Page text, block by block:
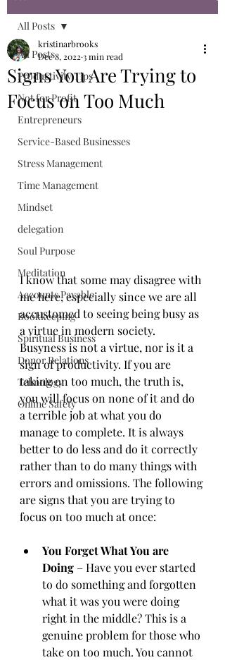
All Posts
Productivity Tips
Not for Profit
Entrepreneurs
Service-Based Businesses
Stress Management
Time Management
Mindset
delegation
Soul Purpose
Meditation
Accounts Payable
Bookkeeping
Spiritual Business
Donor Relations
Tehnology
Online Safety
All Posts
Signs You Are Trying to
Focus on Too Much
kristinarbrooks
Dec 8, 2022 3 min read
I know that some may disagree with
me here, especially since we are all
accustomed to seeing being busy as
a virtue in modern society.
Busyness is not a virtue, nor is it a
sign of productivity. If you are
taking on too much, the truth is,
you will focus on none of it and do
a terrible job at what you do
manage to complete. It is always
better to do less and do it correctly
rather than to do many things with
errors and omissions. The following
are signs that you are trying to
focus on too much at once:
You Forget What You are
Doing – Have you ever started
to do something and forgotten
what it was you were doing
right in the middle? This is a
genuine problem for those who
take on too much. You cannot